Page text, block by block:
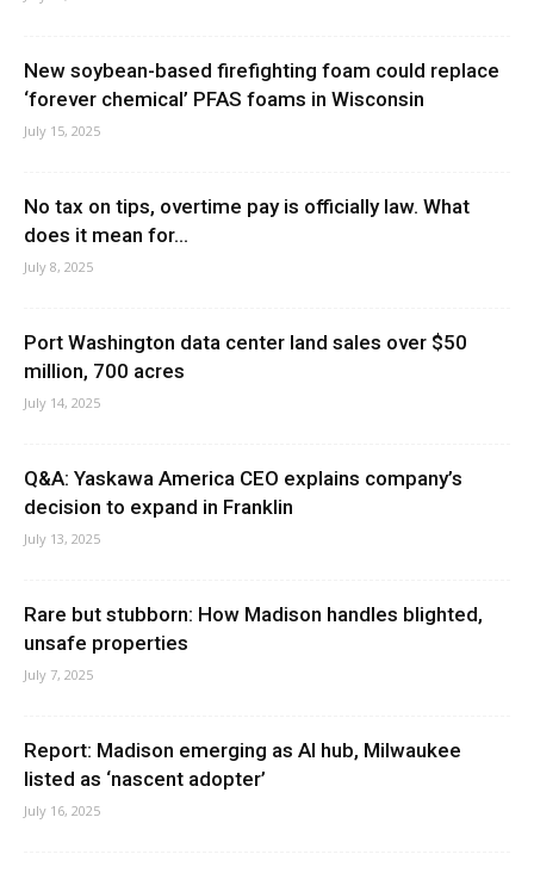
New soybean-based firefighting foam could replace
‘forever chemical’ PFAS foams in Wisconsin
July 15, 2025
No tax on tips, overtime pay is officially law. What
does it mean for...
July 8, 2025
Port Washington data center land sales over $50
million, 700 acres
July 14, 2025
Q&A: Yaskawa America CEO explains company’s
decision to expand in Franklin
July 13, 2025
Rare but stubborn: How Madison handles blighted,
unsafe properties
July 7, 2025
Report: Madison emerging as AI hub, Milwaukee
listed as ‘nascent adopter’
July 16, 2025